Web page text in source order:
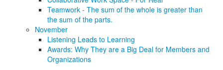
Teamwork - The sum of the whole is greater than
the sum of the parts.
November
Listening Leads to Learning
Awards: Why They are a Big Deal for Members and
Organizations